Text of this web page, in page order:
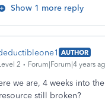
Show 1 more reply
AUTHOR
2
Forum|Forum|4 years
we are, 4 weeks into
still broken?